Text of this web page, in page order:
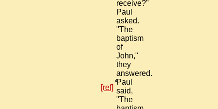
receive?"
Paul
asked.
"The
baptism
of
John,"
they
answered.
4Paul
said,
"The
[ref]